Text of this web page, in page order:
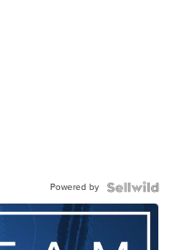
Powered by